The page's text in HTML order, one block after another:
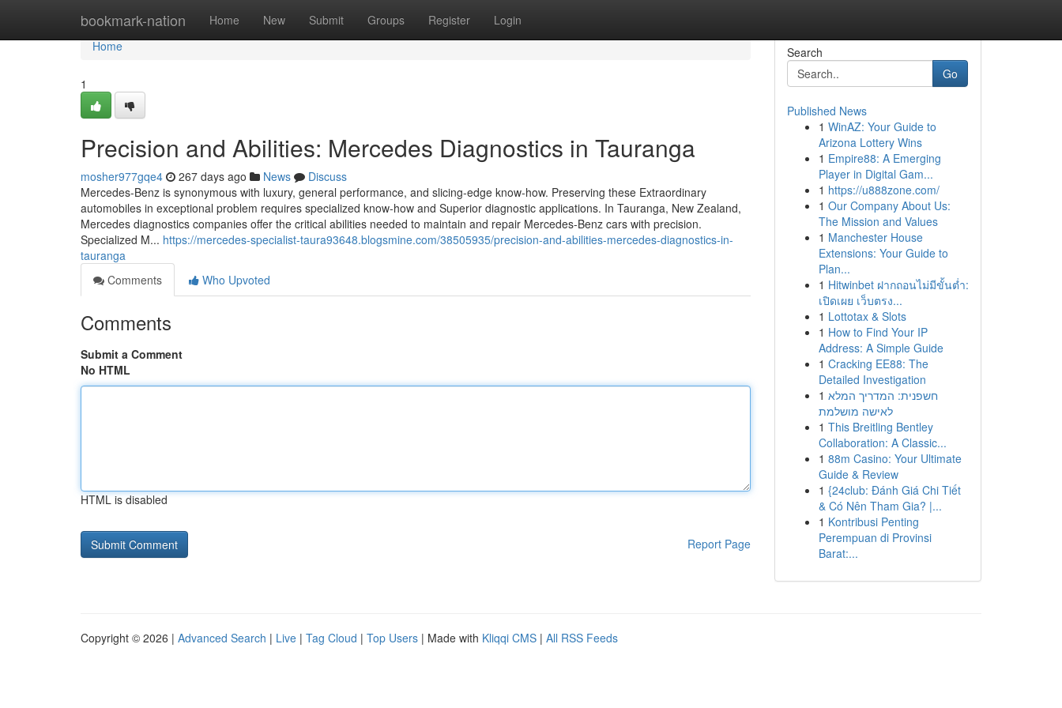
bookmark-nation Home New Submit Groups Register Login
Home
Home
1
Precision and Abilities: Mercedes Diagnostics in Tauranga
mosher977gqe4 267 days ago News
Discuss
Mercedes-Benz is synonymous with luxury, general performance, and slicing-edge know-how. Preserving these Extraordinary
automobiles in exceptional problem requires specialized know-how and Superior diagnostic applications. In Tauranga, New Zealand,
Mercedes diagnostics companies offer the critical abilities needed to maintain and repair Mercedes-Benz cars with precision.
Specialized M... https://mercedes-specialist-taura93648.blogsmine.com/38505935/precision-and-abilities-mercedes-diagnostics-in-
tauranga
Comments
Who Upvoted
Comments
Submit a Comment
No HTML
HTML is disabled
Report Page
Search
Go
Published News
1 WinAZ: Your Guide to
Arizona Lottery Wins
1 Empire88: A Emerging
Player in Digital Gam...
1 https://u888zone.com/
1 Our Company About Us:
The Mission and Values
1 Manchester House
Extensions: Your Guide to
Plan...
1 Hitwinbet ฝากถอนไม่มีขั้นต่ำ:
เปิดเผย เว็บตรง...
1 Lottotax & Slots
1 How to Find Your IP
Address: A Simple Guide
1 Cracking EE88: The
Detailed Investigation
1 חשפנית: המדריך המלא
לאישה מושלמת
1 This Breitling Bentley
Collaboration: A Classic...
1 88m Casino: Your Ultimate
Guide & Review
1 {24club: Đánh Giá Chi Tiết
& Có Nên Tham Gia? |...
1 Kontribusi Penting
Perempuan di Provinsi
Barat:...
Copyright © 2026 | Advanced Search | Live | Tag Cloud | Top Users | Made with Kliqqi CMS | All RSS Feeds